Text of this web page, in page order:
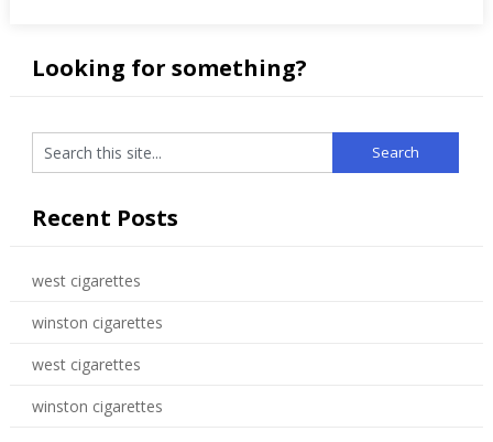
Looking for something?
Recent Posts
west cigarettes
winston cigarettes
west cigarettes
winston cigarettes